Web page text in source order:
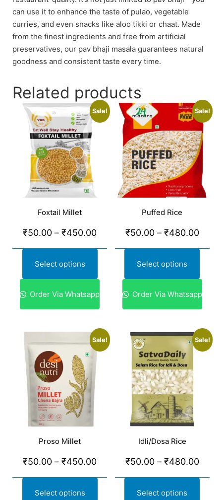
can use it to enhance the taste of pulao, vegetable
curries, and even snacks like aloo tikki or chaat. Made
from the finest ingredients and free from artificial
preservatives, our pav bhaji masala guarantees natural
goodness and consistent taste every time.
Related products
Sale!
Foxtail Millet
₹50.00 – ₹450.00
Select options
Order Via Whatsapp
Sale!
Puffed Rice
₹50.00 – ₹480.00
Select options
Order Via Whatsapp
Sale!
Proso Millet
₹50.00 – ₹450.00
Select options
Sale!
Idli/Dosa Rice
₹50.00 – ₹480.00
Select options